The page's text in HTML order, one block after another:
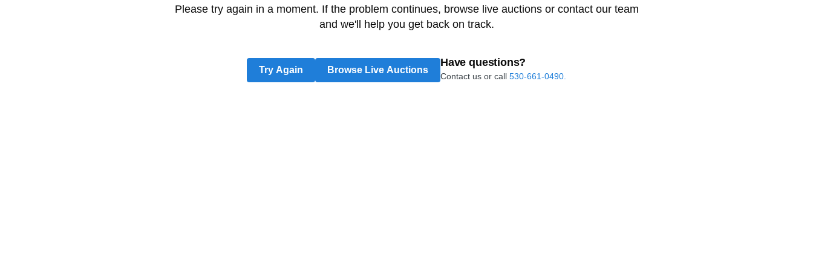
Please try again in a moment. If the problem continues, browse live auctions or contact our team
and we'll help you get back on track.
Try Again Browse Live Auctions
Have questions?
Contact us or call 530-661-0490.